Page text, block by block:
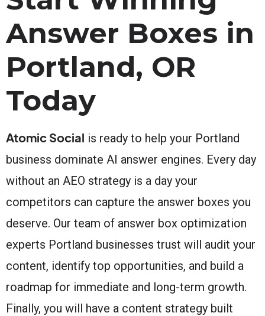
Answer Boxes in
Portland, OR
Today
Atomic Social is ready to help your Portland
business dominate AI answer engines. Every day
without an AEO strategy is a day your
competitors can capture the answer boxes you
deserve. Our team of answer box optimization
experts Portland businesses trust will audit your
content, identify top opportunities, and build a
roadmap for immediate and long-term growth.
Finally, you will have a content strategy built